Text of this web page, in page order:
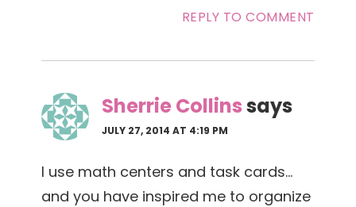
REPLY TO COMMENT
Sherrie Collinssays
JULY 27, 2014 AT 4:19 PM
I use math centers and task cards…
and you have inspired me to organize